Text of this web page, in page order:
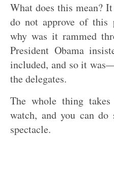
What does this mean?
do not approve of
why was it rammed
President Obama
included, and so it
the delegates.
The whole thing
watch, and you can
spectacle.